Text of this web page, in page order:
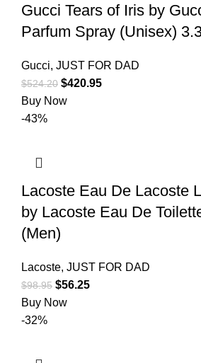
Gucci Tears of Iris by
Parfum Spray (Unisex)
Gucci, JUST FOR DAD
$524.20 $420.95
Buy Now
-43%
Lacoste Eau De Lacoste
by Lacoste Eau De
(Men)
Lacoste, JUST FOR DAD
$98.95 $56.25
Buy Now
-32%